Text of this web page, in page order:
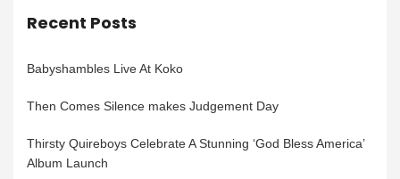
Recent Posts
Babyshambles Live At Koko
Then Comes Silence makes Judgement Day
Thirsty Quireboys Celebrate A Stunning ‘God Bless America’
Album Launch